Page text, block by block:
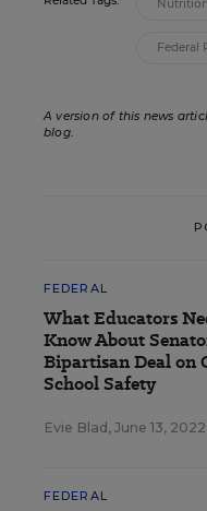
Federal
A version of this news
blog.
FEDERAL
What Educators
Know About
Bipartisan Deal on
School Safety
Evie Blad, June 13, 2022
FEDERAL